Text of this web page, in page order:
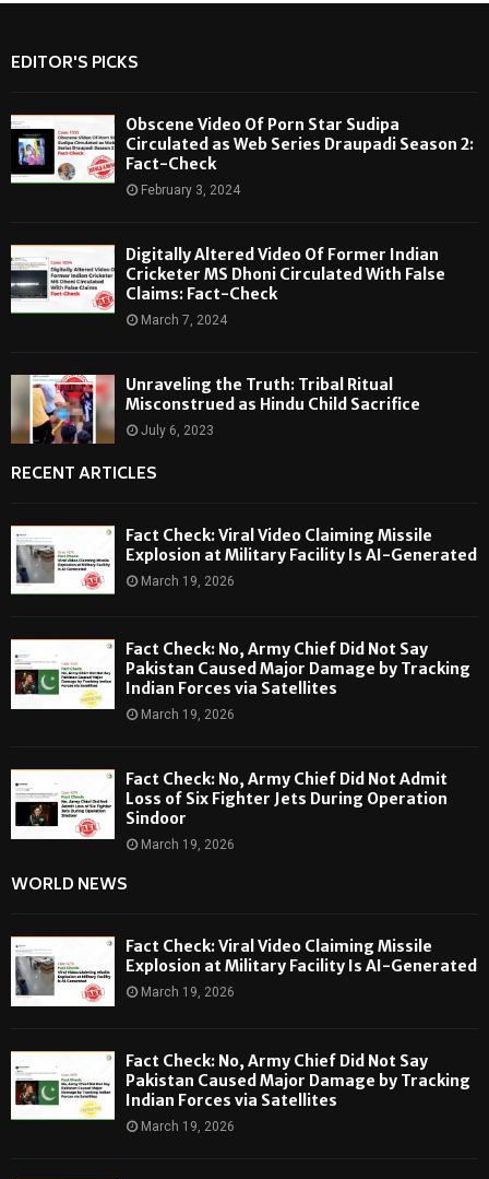
EDITOR'S PICKS
Obscene Video Of Porn Star Sudipa
Circulated as Web Series Draupadi Season 2:
Fact-Check
February 3, 2024
Digitally Altered Video Of Former Indian
Cricketer MS Dhoni Circulated With False
Claims: Fact-Check
March 7, 2024
Unraveling the Truth: Tribal Ritual
Misconstrued as Hindu Child Sacrifice
July 6, 2023
RECENT ARTICLES
Fact Check: Viral Video Claiming Missile
Explosion at Military Facility Is AI-Generated
March 19, 2026
Fact Check: No, Army Chief Did Not Say
Pakistan Caused Major Damage by Tracking
Indian Forces via Satellites
March 19, 2026
Fact Check: No, Army Chief Did Not Admit
Loss of Six Fighter Jets During Operation
Sindoor
March 19, 2026
WORLD NEWS
Fact Check: Viral Video Claiming Missile
Explosion at Military Facility Is AI-Generated
March 19, 2026
Fact Check: No, Army Chief Did Not Say
Pakistan Caused Major Damage by Tracking
Indian Forces via Satellites
March 19, 2026